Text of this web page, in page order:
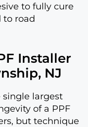
to fully cure
to road
Installer
NJ
single largest
of a PPF
but technique